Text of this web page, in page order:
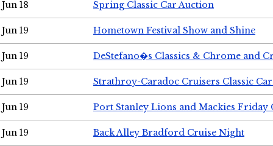
Jun 18 Spring Classic Car Auction
Jun 19 Hometown Festival Show and Shine
Jun 19 DeStefano�s Classics & Chrome and
Jun 19 Strathroy-Caradoc Cruisers Classic
Jun 19 Port Stanley Lions and Mackies Friday
Jun 19 Back Alley Bradford Cruise Night